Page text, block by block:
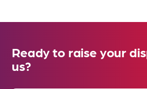
Ready to raise your
us?